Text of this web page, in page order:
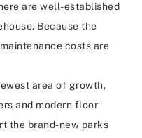
are well-established
Because the
costs are
area of growth,
and modern floor
the brand-new parks